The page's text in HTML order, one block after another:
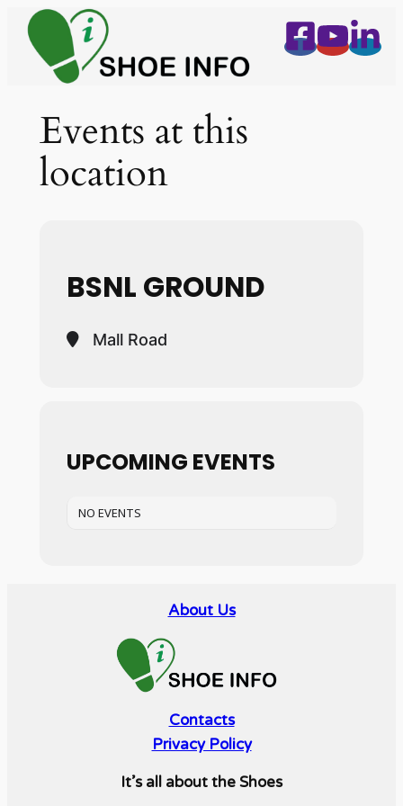
Events at this
location
BSNL GROUND
Mall Road
UPCOMING EVENTS
NO EVENTS
About Us
Contacts
Privacy Policy
It’s all about the Shoes